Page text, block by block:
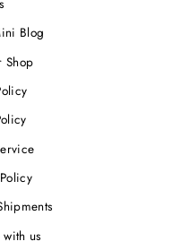
Blog
Shop
us